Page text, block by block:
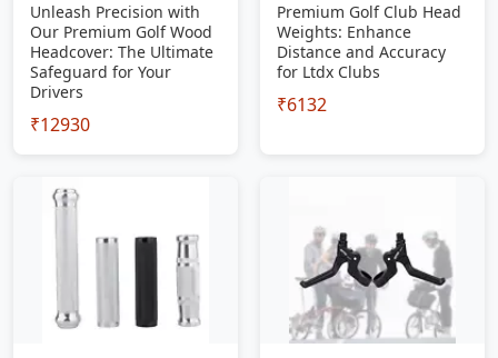
Unleash Precision with
Our Premium Golf Wood
Headcover: The Ultimate
Safeguard for Your
Drivers
₹12930
Premium Golf Club Head
Weights: Enhance
Distance and Accuracy
for Ltdx Clubs
₹6132